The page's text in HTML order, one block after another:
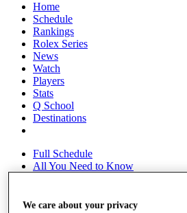
Home
Schedule
Rankings
Rolex Series
News
Watch
Players
Stats
Q School
Destinations
Full Schedule
All You Need to Know
We care about your privacy